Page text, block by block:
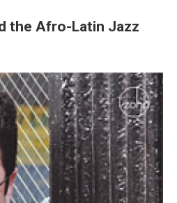
the Afro-Latin Jazz